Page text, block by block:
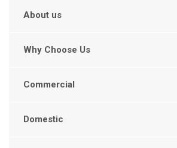
About us
Why Choose Us
Commercial
Domestic